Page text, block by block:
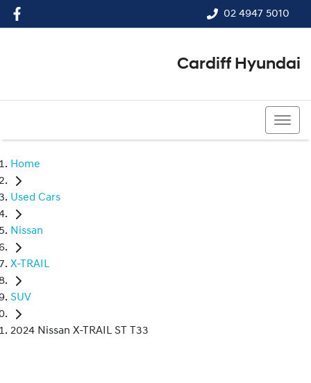
02 4947 5010
Cardiff Hyundai
Home
Used Cars
Nissan
X-TRAIL
SUV
2024 Nissan X-TRAIL ST T33